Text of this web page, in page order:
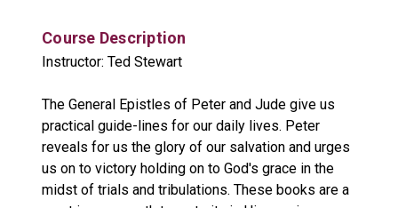
Course Description
Instructor: Ted Stewart
The General Epistles of Peter and Jude give us
practical guide-lines for our daily lives. Peter
reveals for us the glory of our salvation and urges
us on to victory holding on to God's grace in the
midst of trials and tribulations. These books are a